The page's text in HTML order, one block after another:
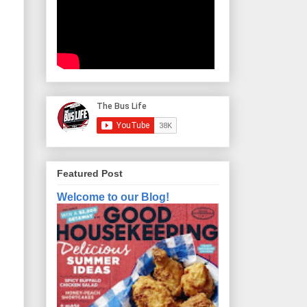
Featured Post
Welcome to our Blog!